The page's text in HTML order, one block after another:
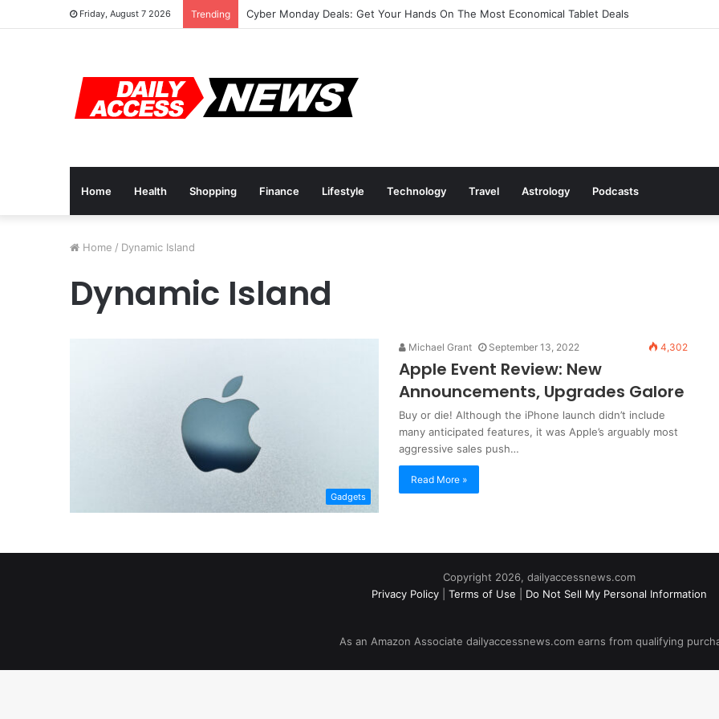
Friday, August 7 2026 Trending Cyber Monday Deals: Get Your Hands On The Most Economical Tablet Deals
Home Health Shopping Finance Lifestyle Technology Travel Astrology Podcasts
Home / Dynamic Island
Dynamic Island
Gadgets
Michael Grant September 13, 2022 4,302
Apple Event Review: New
Announcements, Upgrades Galore
Buy or die! Although the iPhone launch didn’t include
many anticipated features, it was Apple’s arguably most
aggressive sales push…
Read More »
Copyright 2026, dailyaccessnews.com
Privacy Policy
Terms of Use Do Not Sell My Personal Information
As an Amazon Associate dailyaccessnews.com earns from qualifying